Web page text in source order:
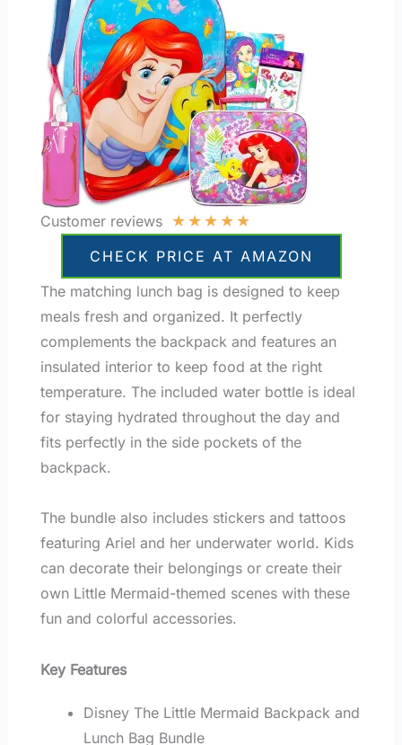
Customer reviews ★★★★★
CHECK PRICE AT AMAZON
The matching lunch bag is designed to keep
meals fresh and organized. It perfectly
complements the backpack and features an
insulated interior to keep food at the right
temperature. The included water bottle is ideal
for staying hydrated throughout the day and
fits perfectly in the side pockets of the
backpack.
The bundle also includes stickers and tattoos
featuring Ariel and her underwater world. Kids
can decorate their belongings or create their
own Little Mermaid-themed scenes with these
fun and colorful accessories.
Key Features
Disney The Little Mermaid Backpack and
Lunch Bag Bundle